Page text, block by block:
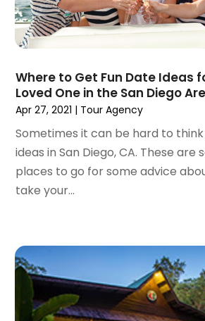
September 2023(1)
May 2023(2)
April 2023
December 2022(1)
September 2022
June 2022 (2)
April 2022(1)
March 2022 (1)
September 2021
April 2021
March 2021
February 2021
(1)
January 2021(1)
Where to Get Fun Date Ideas
Loved One in the San Diego
Apr 27, 2021 | Tour Agency
Sometimes it can be hard to
ideas in San Diego, CA. These are
places to go for some advice
take your...